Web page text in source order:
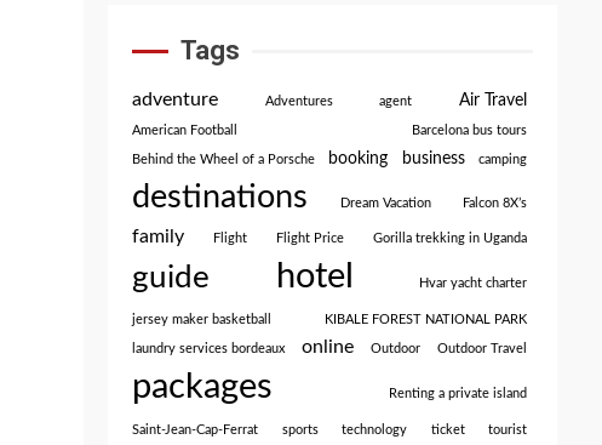
Tags
adventure Adventures agent Air Travel
American Football Barcelona bus tours
Behind the Wheel of a Porsche booking business camping
destinations Dream Vacation Falcon 8X’s
family Flight Flight Price Gorilla trekking in Uganda
guide hotel Hvar yacht charter
jersey maker basketball KIBALE FOREST NATIONAL PARK
laundry services bordeaux online Outdoor Outdoor Travel
packages Renting a private island
Saint-Jean-Cap-Ferrat sports technology ticket tourist